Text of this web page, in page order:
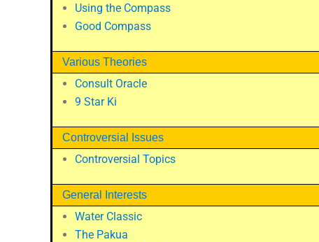
Using the Compass
Good Compass
Various Theories
Consult Oracle
9 Star Ki
Controversial Issues
Controversial Topics
General Interests
Water Classic
The Pakua